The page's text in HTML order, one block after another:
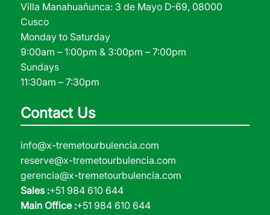
Villa Manahuañunca: 3 de Mayo D-69, 08000
Cusco
Monday to Saturday
9:00am – 1:00pm & 3:00pm – 7:00pm
Sundays
11:30am – 7:30pm
Contact Us
info@x-tremetourbulencia.com
reserve@x-tremetourbulencia.com
gerencia@x-tremetourbulencia.com
Sales :+51 984 610 644
Main Office :+51 984 610 644